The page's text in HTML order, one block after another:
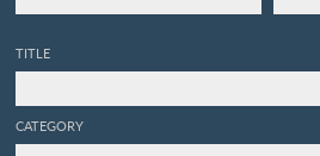
TITLE
CATEGORY